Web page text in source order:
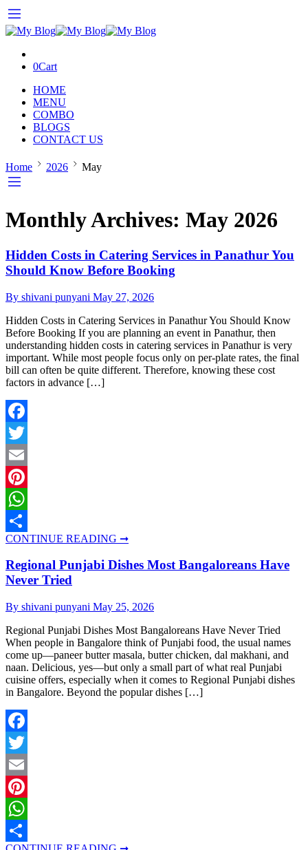
0Cart
HOME
MENU
COMBO
BLOGS
CONTACT US
Home 2026 May
Monthly Archives: May 2026
Hidden Costs in Catering Services in Panathur You
Should Know Before Booking
By shivani punyani May 27, 2026
Hidden Costs in Catering Services in Panathur You Should Know
Before Booking If you are planning an event in Panathur, then
understanding hidden costs in catering services in Panathur is very
important. While most people focus only on per-plate rates, the final
bill can often be quite different. Therefore, knowing these cost
factors in advance […]
Facebook
Twitter
Email
Pinterest
WhatsApp
Share
CONTINUE READING ➞
Regional Punjabi Dishes Most Bangaloreans Have
Never Tried
By shivani punyani May 25, 2026
Regional Punjabi Dishes Most Bangaloreans Have Never Tried
When people in Bangalore think of Punjabi food, the usual names
come up—paneer butter masala, butter chicken, dal makhani, and
naan. Delicious, yes—but only a small part of what real Punjabi
cuisine offers, especially when it comes to Regional Punjabi dishes
in Bangalore. Beyond the popular dishes […]
Facebook
Twitter
Email
Pinterest
WhatsApp